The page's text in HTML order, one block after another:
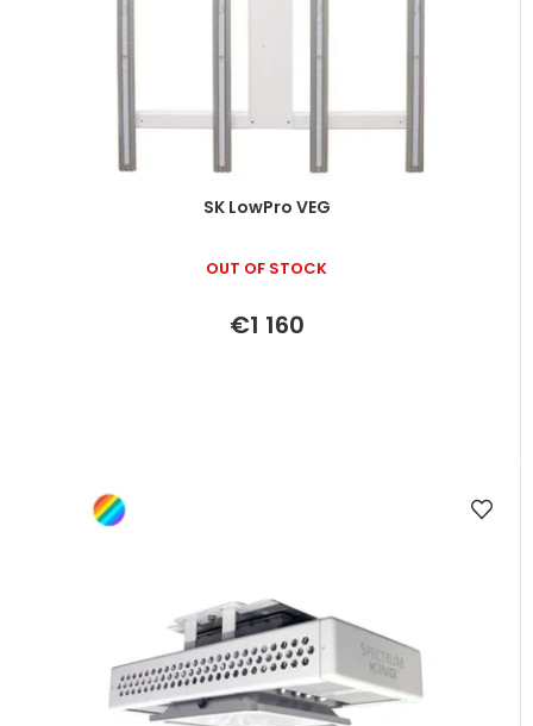
SK LowPro VEG
OUT OF STOCK
€1 160